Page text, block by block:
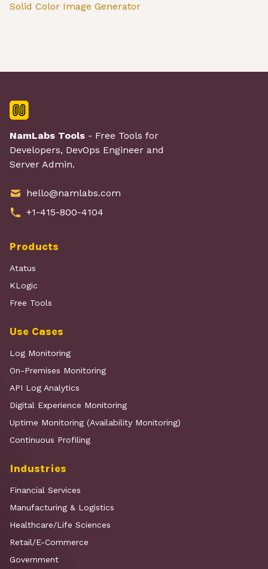
Solid Color Image Generator
NamLabs Tools - Free Tools for
Developers, DevOps Engineer and
Server Admin.
hello@namlabs.com
+1-415-800-4104
Products
Atatus
KLogic
Free Tools
Use Cases
Log Monitoring
On-Premises Monitoring
API Log Analytics
Digital Experience Monitoring
Uptime Monitoring (Availability Monitoring)
Continuous Profiling
Industries
Financial Services
Manufacturing & Logistics
Healthcare/Life Sciences
Retail/E-Commerce
Government